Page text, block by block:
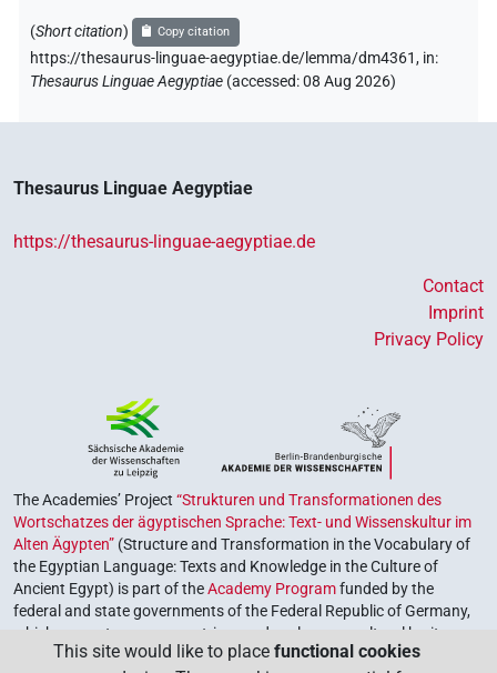
(Short citation) Copy citation
https://thesaurus-linguae-aegyptiae.de/lemma/dm4361, in:
Thesaurus Linguae Aegyptiae (accessed:08 Aug 2026)
Thesaurus Linguae Aegyptiae
https://thesaurus-linguae-aegyptiae.de
Contact
Imprint
Privacy Policy
The Academies’ Project “Strukturen und Transformationen des
Wortschatzes der ägyptischen Sprache: Text- und Wissenskultur im
Alten Ägypten” (Structure and Transformation in the Vocabulary of
the Egyptian Language: Texts and Knowledge in the Culture of
Ancient Egypt) is part of theAcademy Programfunded by the
federal and state governments of the Federal Republic of Germany,
which serves to preserve, retrieve and explore our cultural heritage.
The program is coordinated by theUnion of the German Academies
This site would like to place functional cookies